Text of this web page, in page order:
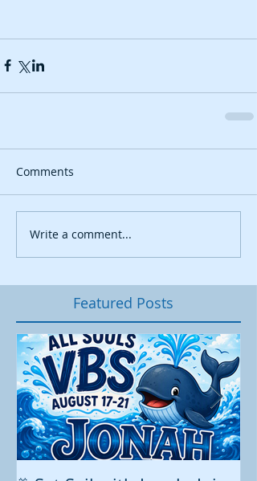
Comments
Write a comment...
Featured Posts